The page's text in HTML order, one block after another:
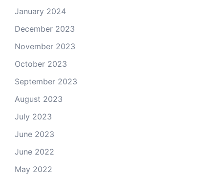
January 2024
December 2023
November 2023
October 2023
September 2023
August 2023
July 2023
June 2023
June 2022
May 2022